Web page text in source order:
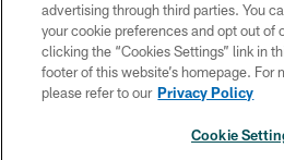
TERMS &
CONTACT US
SOCIAL MEDIA
advertising through third parties. You
your cookie preferences and opt out of
clicking the “Cookies Settings” link in
footer of this website’s homepage. For
please refer to our Privacy Policy
Cookie